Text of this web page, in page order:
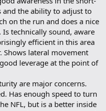
and the ability to adjust to
on the run and does a nice
technically sound, aware
efficient in this area
Shows lateral movement
leverage at the point of
are major concerns.
Has enough speed to turn
NFL, but is a better inside